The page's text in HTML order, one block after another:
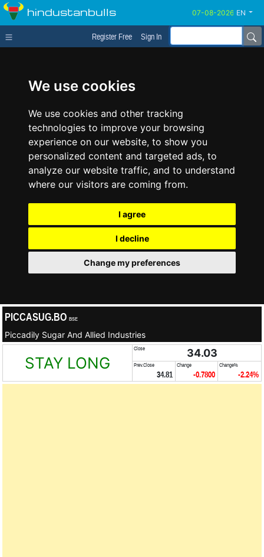
We use cookies
We use cookies and other tracking
technologies to improve your browsing
experience on our website, to show you
personalized content and targeted ads, to
analyze our website traffic, and to understand
where our visitors are coming from.
I agree
I decline
Change my preferences
hindustanbulls EN
Register Free Sign In
PICCASUG.BO BSE
Piccadily Sugar And Allied Industries
STAY LONG
Close 34.03
Prev.Close
34.81
Change
-0.7800
Change%
-2.24%